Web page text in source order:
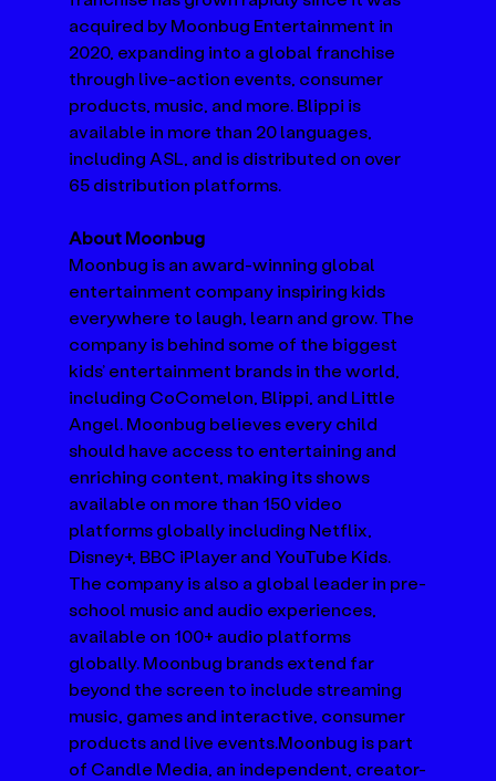
acquired by Moonbug Entertainment in
2020, expanding into a global franchise
through live-action events, consumer
products, music, and more. Blippi is
available in more than 20 languages,
including ASL, and is distributed on over
65 distribution platforms.
About Moonbug
Moonbug is an award-winning global
entertainment company inspiring kids
everywhere to laugh, learn and grow. The
company is behind some of the biggest
kids’ entertainment brands in the world,
including CoComelon, Blippi, and Little
Angel. Moonbug believes every child
should have access to entertaining and
enriching content, making its shows
available on more than 150 video
platforms globally including Netflix,
Disney+, BBC iPlayer and YouTube Kids.
The company is also a global leader in pre-
school music and audio experiences,
available on 100+ audio platforms
globally. Moonbug brands extend far
beyond the screen to include streaming
music, games and interactive, consumer
products and live events.Moonbug is part
of Candle Media, an independent, creator-